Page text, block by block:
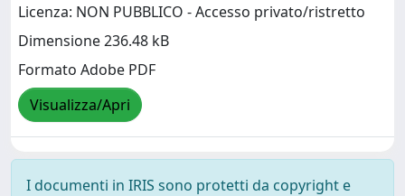
Licenza: NON PUBBLICO - Accesso privato/ristretto
Dimensione 236.48 kB
Formato Adobe PDF
Visualizza/Apri
I documenti in IRIS sono protetti da copyright e